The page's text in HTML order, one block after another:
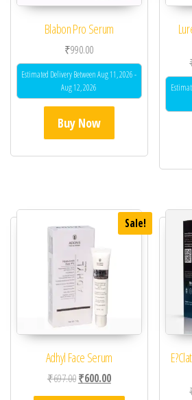
Blabon Pro Serum
₹990.00
Estimated Delivery Between Aug 11, 2026 -
Aug 12, 2026
Buy Now
Sale!
Adhyl Face Serum
₹697.00Original price was: ₹697.00.
₹600.00Current price is: ₹600.00.